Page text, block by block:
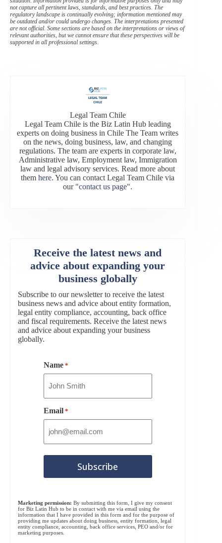
not capture all pertinent laws, standards, and best practices. The
regulatory landscape is continually evolving; information mentioned may
be outdated and/or could undergo changes. The interpretations presented
are not official. Some sections are based on the interpretations or views of
relevant authorities, but we cannot ensure that these perspectives will be
supported in all professional settings.
Legal Team Chile
Legal Team Chile is the Biz Latin Hub leading
experts on doing business in Chile The Team writes
on the news, doing business, law, and changing
regulations. The team are experts in corporate law,
Administrative law, Employment law, Immigration
law and legal advisory services. Read more about
themhere. You can contact Legal Team Chile via
our "contact us page".
Receive the latest news and
advice about expanding your
business globally
Subscribe to our newsletter to receive the latest
business news and advice about entity formation,
legal entity compliance, accounting, back office
and fiscal requirements. Receive the latest news
and advice about expanding your business
globally.
Name *
Email *
Marketing permission: By submitting this form, I give my consent
for Biz Latin Hub to be in contact with me via email using the
information that I have provided in this form and for the purpose of
providing me updates about doing business, entity formation, legal
entity compliance, accounting, back office services, PEO and/or for
marketing purposes.